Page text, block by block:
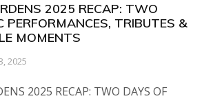
2025 RECAP: TWO
PERFORMANCES, TRIBUTES &
MOMENTS
2025
2025 RECAP: TWO DAYS OF